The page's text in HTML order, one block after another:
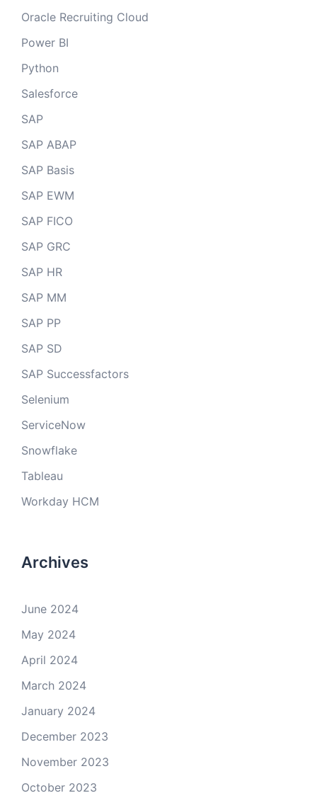
Oracle Recruiting Cloud
Power BI
Python
Salesforce
SAP
SAP ABAP
SAP Basis
SAP EWM
SAP FICO
SAP GRC
SAP HR
SAP MM
SAP PP
SAP SD
SAP Successfactors
Selenium
ServiceNow
Snowflake
Tableau
Workday HCM
Archives
June 2024
May 2024
April 2024
March 2024
January 2024
December 2023
November 2023
October 2023